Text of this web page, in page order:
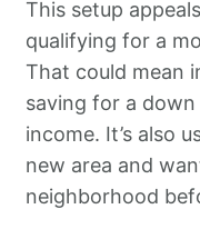
This setup
qualifying for a
That could mean
saving for a
income. It’s also
new area and
neighborhood